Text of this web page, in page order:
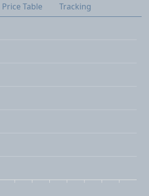
Price Table Tracking